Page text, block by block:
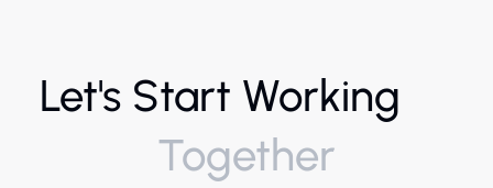
Let's Start Working
Together